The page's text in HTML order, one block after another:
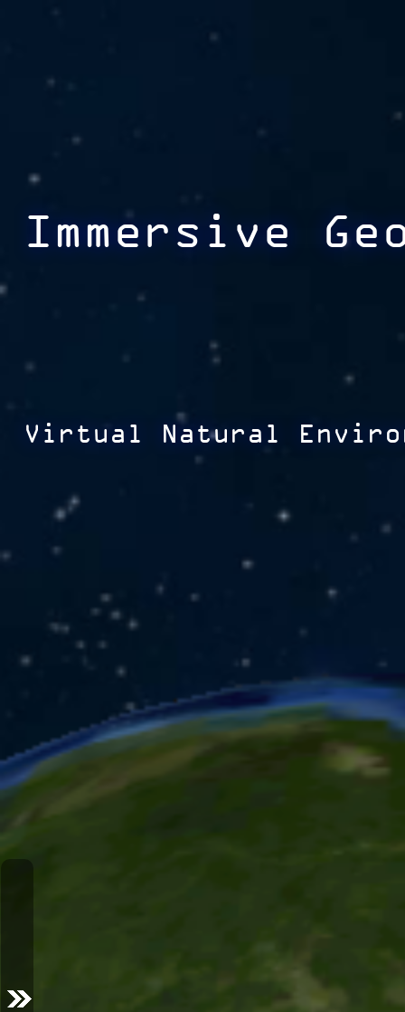
Immersive
Virtual Natural